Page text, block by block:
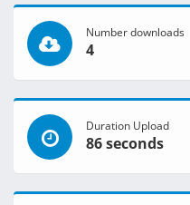
Number downloads
4
Duration Upload
86 seconds